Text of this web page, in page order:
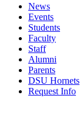
News
Events
Students
Faculty
Staff
Alumni
Parents
DSU Hornets
Request Info